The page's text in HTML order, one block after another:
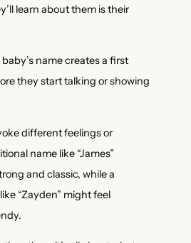
learn about them is their
name creates a first
they start talking or showing
different feelings or
name like “James”
and classic, while a
“Zayden” might feel